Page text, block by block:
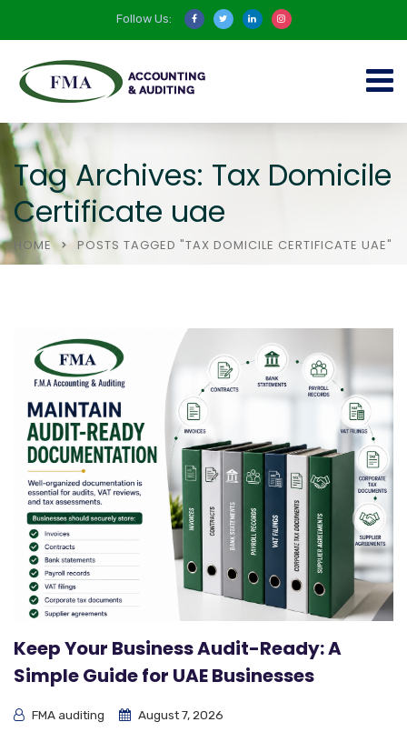
Follow Us:
Tag Archives: Tax Domicile
Certificate uae
HOME POSTS TAGGED "TAX DOMICILE CERTIFICATE UAE"
Keep Your Business Audit-Ready: A
Simple Guide for UAE Businesses
FMA auditing August 7, 2026